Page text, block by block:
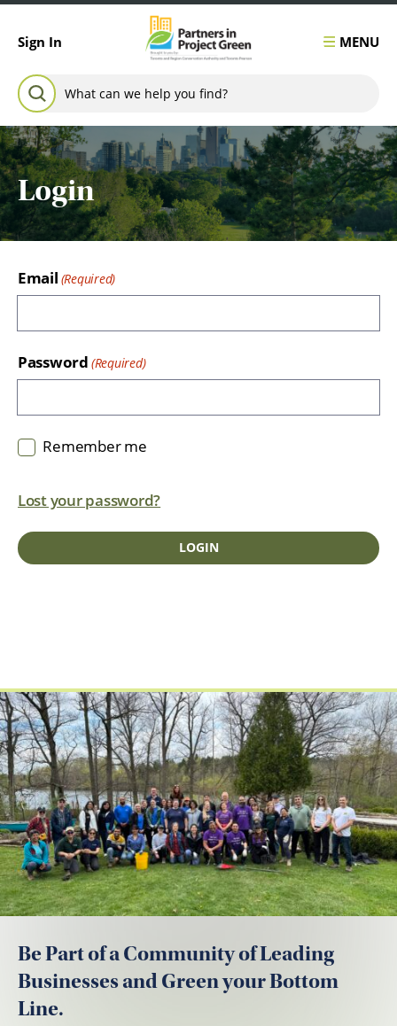
Sign In MENU
Search for:
SEARCH
Login
Email
Password
Remember me
Lost your password?
Be Part of a Community of Leading
Businesses and Green your Bottom
Line.